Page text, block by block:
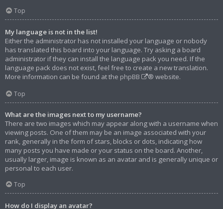
Top
My language is not in the list!
Either the administrator has not installed your language or nobody
has translated this board into your language. Try asking a board
administrator if they can install the language pack you need. If the
language pack does not exist, feel free to create a new translation.
More information can be found at the phpBB ® website.
Top
What are the images next to my username?
There are two images which may appear along with a username when
viewing posts. One of them may be an image associated with your
rank, generally in the form of stars, blocks or dots, indicating how
many posts you have made or your status on the board. Another,
usually larger, image is known as an avatar and is generally unique or
personal to each user.
Top
How do I display an avatar?